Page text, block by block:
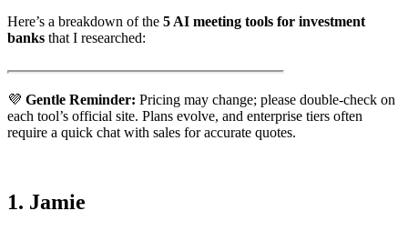
Here’s a breakdown of the 5 AI meeting tools for investment
banks that I researched:
💜 Gentle Reminder: Pricing may change; please double-check on
each tool’s official site. Plans evolve, and enterprise tiers often
require a quick chat with sales for accurate quotes.
1. Jamie